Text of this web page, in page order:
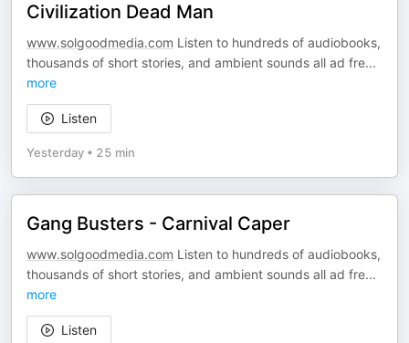
Civilization Dead Man
www.solgoodmedia.com Listen to hundreds of audiobooks,
thousands of short stories, and ambient sounds all ad fre...
more
Listen
Yesterday • 25 min
Gang Busters - Carnival Caper
www.solgoodmedia.com Listen to hundreds of audiobooks,
thousands of short stories, and ambient sounds all ad fre...
more
Listen